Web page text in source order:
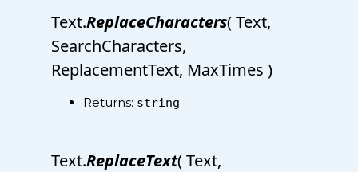
Text.ReplaceCharacters( Text,
SearchCharacters,
ReplacementText, MaxTimes )
Returns: string
Text.ReplaceText( Text,